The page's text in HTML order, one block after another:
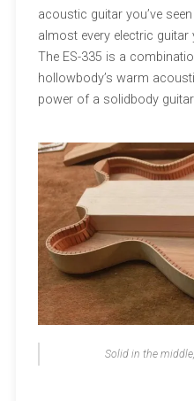
acoustic guitar you’ve
almost every electric guitar
The ES-335 is a
hollowbody’s warm
power of a solidbody guitar.
Solid in the